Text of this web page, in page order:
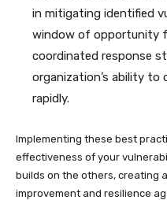
in mitigating identified
window of opportunity
coordinated response
organization’s ability
rapidly.
Implementing these best
effectiveness of your
builds on the others, creating
improvement and resilience